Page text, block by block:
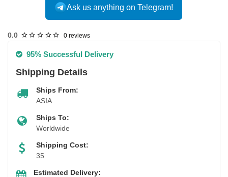
Ask us anything on Telegram!
0.0 0 reviews
95% Successful Delivery
Shipping Details
Ships From:
ASIA
Ships To:
Worldwide
Shipping Cost:
35
Estimated Delivery: